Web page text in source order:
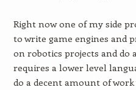
Right now one of my side
to write game engines and
on robotics projects and
requires a lower level
do a decent amount of